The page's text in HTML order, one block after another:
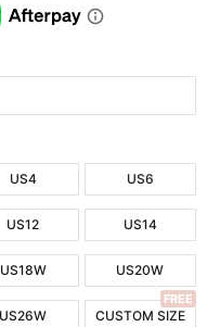
US4 US6
US12 US14
US18W US20W
US26W CUSTOM SIZE
FREE